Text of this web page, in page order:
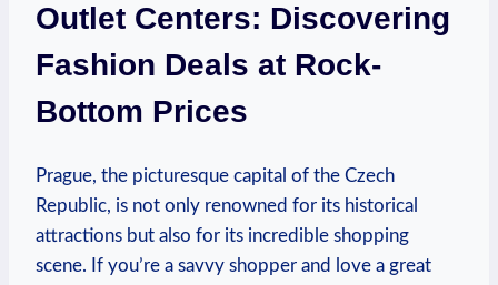
Outlet Centers: Discovering ​
Fashion Deals at Rock-
Bottom⁢ Prices
Prague, the picturesque capital of the Czech
Republic, is not only renowned for its historical
attractions but​ also for its incredible ⁣shopping
scene. If you’re a savvy shopper and‍ love a ‌great